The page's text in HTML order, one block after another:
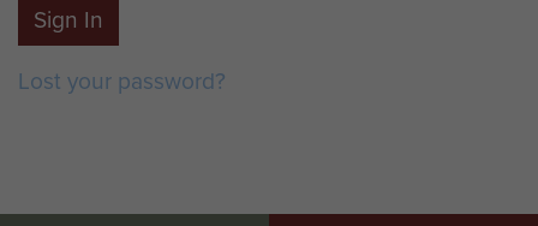
Sign In
Lost your password?